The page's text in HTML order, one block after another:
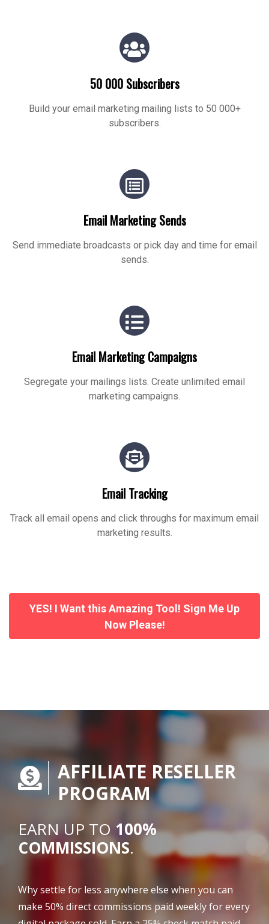
50 000 Subscribers
Build your email marketing mailing lists to 50 000+
subscribers.
Email Marketing Sends
Send immediate broadcasts or pick day and time for email
sends.
Email Marketing Campaigns
Segregate your mailings lists. Create unlimited email
marketing campaigns.
Email Tracking
Track all email opens and click throughs for maximum email
marketing results.
YES! I Want this Amazing Tool! Sign Me Up
Now Please!
AFFILIATE RESELLER
PROGRAM
EARN UP TO 100%
COMMISSIONS.
Why settle for less anywhere else when you can
make 50% direct commissions paid weekly for every